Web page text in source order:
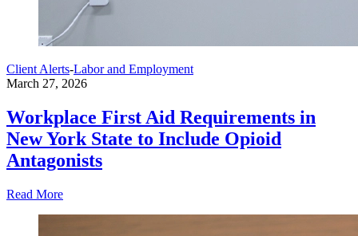
Client Alerts-Labor and Employment
March 27, 2026
Workplace First Aid Requirements in
New York State to Include Opioid
Antagonists
Read More